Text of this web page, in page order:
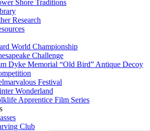
Shore Traditions
Research
World Championship
Challenge
Dyke Memorial “Old Bird” Antique Decoy
Festival
Wonderland
Apprentice Film Series
Club